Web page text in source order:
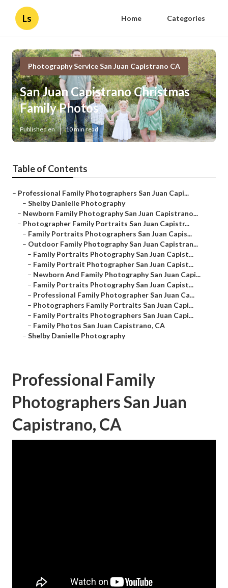
Ls Home Categories
Photography Service San Juan Capistrano CA
San Juan Capistrano Christmas
Family Photos
Published en 10 min read
Table of Contents
– Professional Family Photographers San Juan Capi...
– Shelby Danielle Photography
– Newborn Family Photography San Juan Capistrano...
– Photographer Family Portraits San Juan Capistr...
– Family Portraits Photographers San Juan Capis...
– Outdoor Family Photography San Juan Capistran...
– Family Portraits Photography San Juan Capist...
– Family Portrait Photographer San Juan Capist...
– Newborn And Family Photography San Juan Capi...
– Family Portraits Photography San Juan Capist...
– Professional Family Photographer San Juan Ca...
– Photographers Family Portraits San Juan Capi...
– Family Portraits Photographers San Juan Capi...
– Family Photos San Juan Capistrano, CA
– Shelby Danielle Photography
Professional Family
Photographers San Juan
Capistrano, CA